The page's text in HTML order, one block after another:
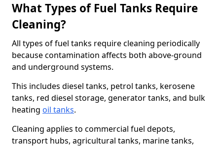
What Types of Fuel Tanks Require
Cleaning?
All types of fuel tanks require cleaning periodically
because contamination affects both above-ground
and underground systems.
This includes diesel tanks, petrol tanks, kerosene
tanks, red diesel storage, generator tanks, and bulk
heating oil tanks.
Cleaning applies to commercial fuel depots,
transport hubs, agricultural tanks, marine tanks,